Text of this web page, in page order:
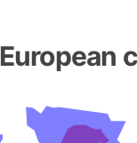
European